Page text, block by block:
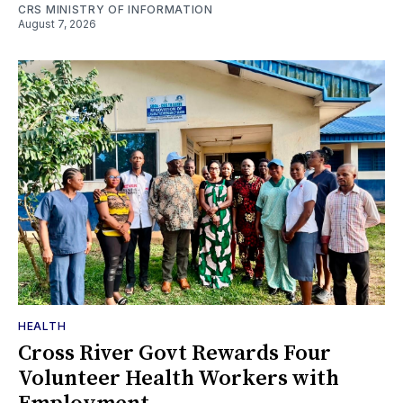
CRS MINISTRY OF INFORMATION
August 7, 2026
HEALTH
Cross River Govt Rewards Four
Volunteer Health Workers with